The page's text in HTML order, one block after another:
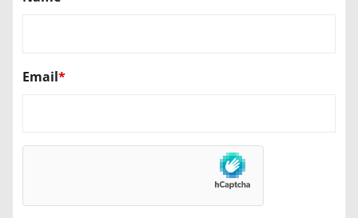
Email*